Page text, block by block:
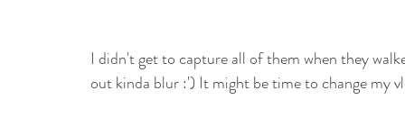
I didn't get to capture all of them when they
out kinda blur :') It might be time to change my